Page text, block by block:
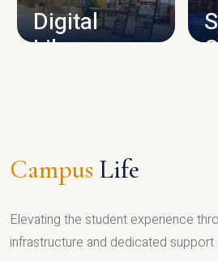
Digital
Library
Campus Life
Elevating the student experience
infrastructure and dedicated